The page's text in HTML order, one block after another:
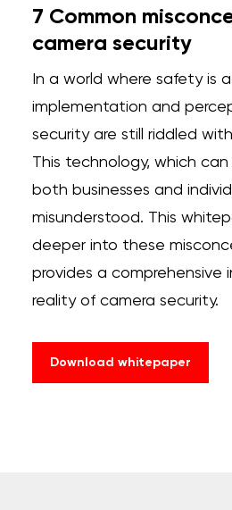
7 Common
camera security
In a world where safety is
implementation and
security are still riddled
This technology, which
both businesses and
misunderstood. This
deeper into these
provides a comprehensive
reality of camera security.
Download whitepaper